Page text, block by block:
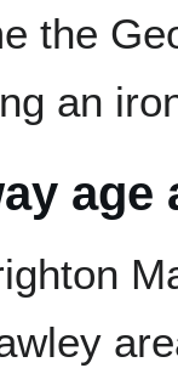
the
an
age